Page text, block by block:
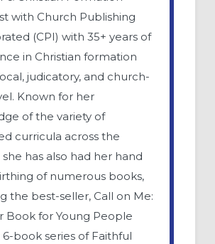
with Church Publishing
(CPI) with 35+ years of
in Christian formation
judicatory, and church-
Known for her
of the variety of
curricula across the
she has also had her hand
of numerous books,
the best-seller, Call on Me:
Book for Young People
book series of Faithful